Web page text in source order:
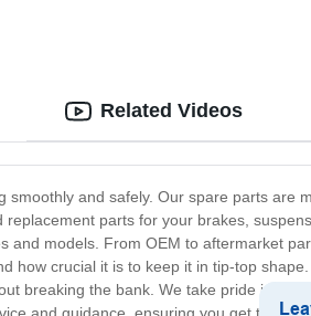
and safely. Our spare parts are
parts for your brakes,
models. From OEM to aftermarket
how crucial it is to keep it in tip-top
breaking the bank. We take pride in
Related Videos